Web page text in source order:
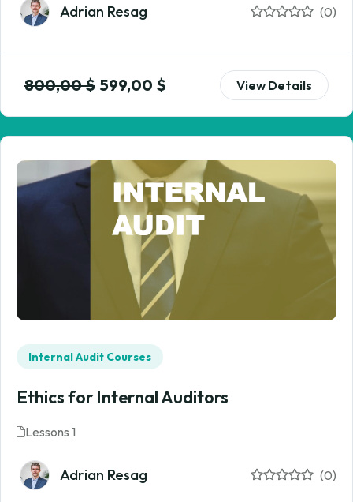
Adrian Resag (0)
800,00$ 599,00 $ View Details
Internal Audit Courses
Ethics for Internal Auditors
Lessons 1
Adrian Resag (0)